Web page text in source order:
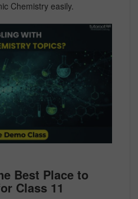
Chemistry easily.
Best Place to
Class 11